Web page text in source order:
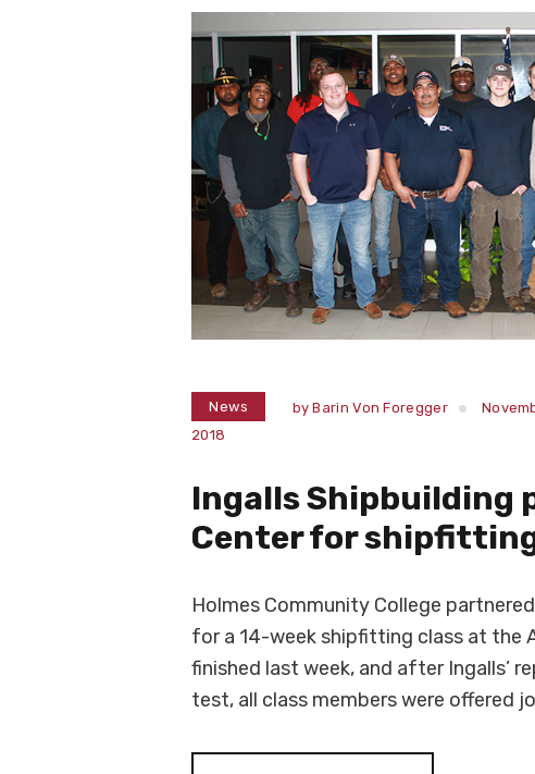
News byBarin Von Foregger
2018
Ingalls Shipbuilding
Center for
Holmes Community College
for a 14-week shipfitting class at the
finished last week, and after Ingalls’
test, all class members were offered